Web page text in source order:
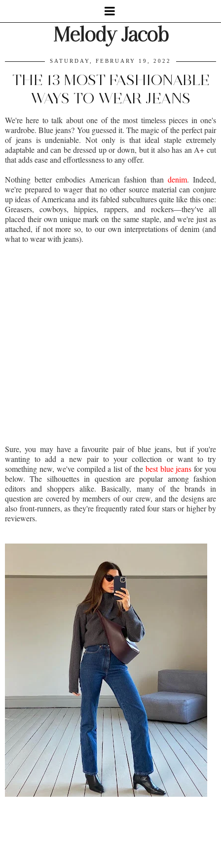
Melody Jacob
SATURDAY, FEBRUARY 19, 2022
THE 13 MOST FASHIONABLE
WAYS TO WEAR JEANS
We're here to talk about one of the most timeless pieces in one's
wardrobe. Blue jeans? You guessed it. The magic of the perfect pair
of jeans is undeniable. Not only is that ideal staple extremely
adaptable and can be dressed up or down, but it also has an A+ cut
that adds ease and effortlessness to any offer.
Nothing better embodies American fashion than denim. Indeed,
we're prepared to wager that no other source material can conjure
up ideas of Americana and its fabled subcultures quite like this one:
Greasers, cowboys, hippies, rappers, and rockers—they've all
placed their own unique mark on the same staple, and we're just as
attached, if not more so, to our own interpretations of denim (and
what to wear with jeans).
Sure, you may have a favourite pair of blue jeans, but if you're
wanting to add a new pair to your collection or want to try
something new, we've compiled a list of the best blue jeans for you
below. The silhouettes in question are popular among fashion
editors and shoppers alike. Basically, many of the brands in
question are covered by members of our crew, and the designs are
also front-runners, as they're frequently rated four stars or higher by
reviewers.